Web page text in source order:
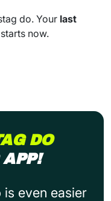
do. Your last
starts now.
DO
even easier